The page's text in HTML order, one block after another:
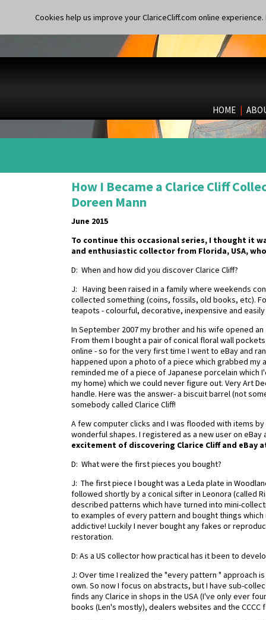
Cookies help us improve your ClariceCliff.com online
HOME |
How I Became a Clarice Cliff
Doreen Mann
June 2015
To continue this occasional series, I thought it
and enthusiastic collector from Florida, USA,
D: When and how did you discover Clarice Cliff?
J: Having been raised in a family where weekends
collected something (coins, fossils, old books, etc).
teapots - colourful, decorative, inexpensive and
In September 2007 my brother and his wife opened
From them I bought a pair of conical floral wall
online - so for the very first time I went to eBay and
happened upon a photo of a piece which grabbed
reminded me of a piece of Japanese porcelain which
my home) which we could never figure out. Very Art
handle. Here was the answer- a biscuit barrel (not
somebody called Clarice Cliff!
A few computer clicks and I was flooded with items
wonderful shapes. I registered as a new user on eBay
excitement of discovering Clarice Cliff and eBay
D: What were the first pieces you bought?
J: The first piece I bought was a Leda plate in
followed shortly by a conical sifter in Leonora (called
described patterns which have turned into mini-
to examples of every pattern and bought things
addictive! Luckily I never bought any fakes or
restoration.
D: As a US collector how practical has it been to
J: Over time I realized the "every pattern " approach
own. So now I focus on abstracts, but I have sub-
finds any Clarice in shops in the USA (I've only ever
books (Len's mostly), dealers websites and the